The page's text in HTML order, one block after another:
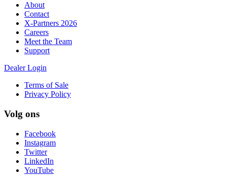
About
Contact
X-Partners 2026
Careers
Meet the Team
Support
Dealer Login
Terms of Sale
Privacy Policy
Volg ons
Facebook
Instagram
Twitter
LinkedIn
YouTube